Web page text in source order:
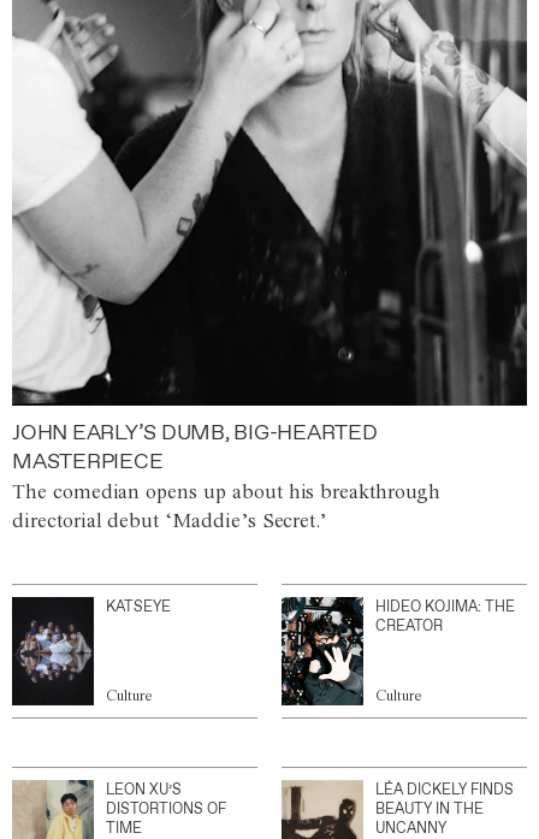
JOHN EARLY’S DUMB, BIG-HEARTED
MASTERPIECE
The comedian opens up about his breakthrough
directorial debut ‘Maddie’s Secret.’
KATSEYE
Culture
HIDEO KOJIMA: THE
CREATOR
Culture
LEON XU’S
DISTORTIONS OF
TIME
LÉA DICKELY FINDS
BEAUTY IN THE
UNCANNY